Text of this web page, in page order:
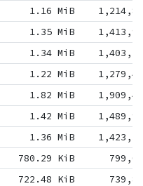
1.16 MiB
1.35 MiB
1.34 MiB
1.22 MiB
1.82 MiB
1.42 MiB
1.36 MiB
780.29 KiB
722.48 KiB